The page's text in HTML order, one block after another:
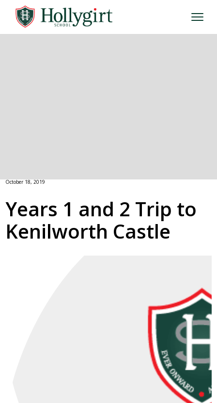
October 18, 2019
Years 1 and 2 Trip to
Kenilworth Castle